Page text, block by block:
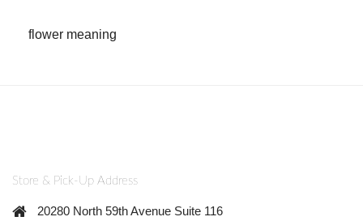
flower meaning
Store & Pick-Up Address
20280 North 59th Avenue Suite 116